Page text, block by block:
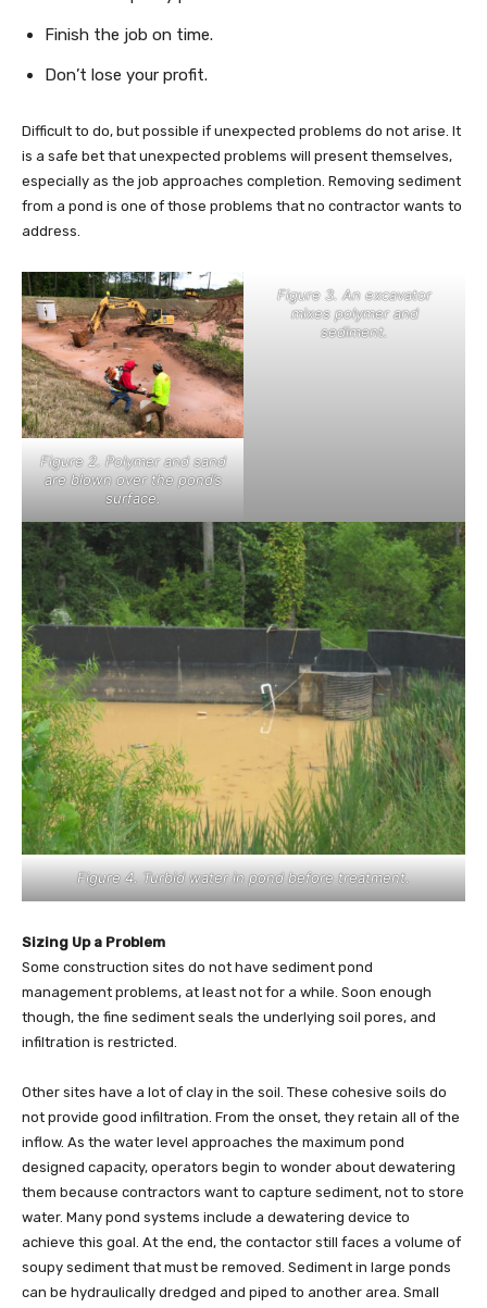
Finish the job on time.
Don’t lose your profit.
Difficult to do, but possible if unexpected problems do not arise. It
is a safe bet that unexpected problems will present themselves,
especially as the job approaches completion. Removing sediment
from a pond is one of those problems that no contractor wants to
address.
Figure 2. Polymer and sand
are blown over the pond’s
surface.
Figure 3. An excavator
mixes polymer and
sediment.
Figure 4. Turbid water in pond before treatment.
Sizing Up a Problem
Some construction sites do not have sediment pond
management problems, at least not for a while. Soon enough
though, the fine sediment seals the underlying soil pores, and
infiltration is restricted.
Other sites have a lot of clay in the soil. These cohesive soils do
not provide good infiltration. From the onset, they retain all of the
inflow. As the water level approaches the maximum pond
designed capacity, operators begin to wonder about dewatering
them because contractors want to capture sediment, not to store
water. Many pond systems include a dewatering device to
achieve this goal. At the end, the contactor still faces a volume of
soupy sediment that must be removed. Sediment in large ponds
can be hydraulically dredged and piped to another area. Small